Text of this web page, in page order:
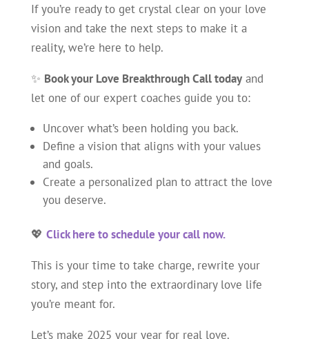
If you’re ready to get crystal clear on your love
vision and take the next steps to make it a
reality, we’re here to help.
✨ Book your Love Breakthrough Call todayand
let one of our expert coaches guide you to:
Uncover what’s been holding you back.
Define a vision that aligns with your values
and goals.
Create a personalized plan to attract the love
you deserve.
💖 Click here to schedule your call now.
This is your time to take charge, rewrite your
story, and step into the extraordinary love life
you’re meant for.
Let’s make 2025 your year for real love.